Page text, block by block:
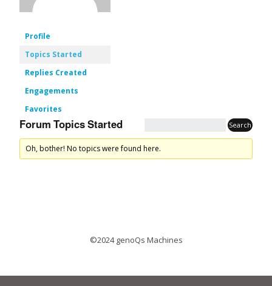
Profile
Topics Started
Replies Created
Engagements
Favorites
Forum Topics Started
Oh, bother! No topics were found here.
©2024 genoQs Machines